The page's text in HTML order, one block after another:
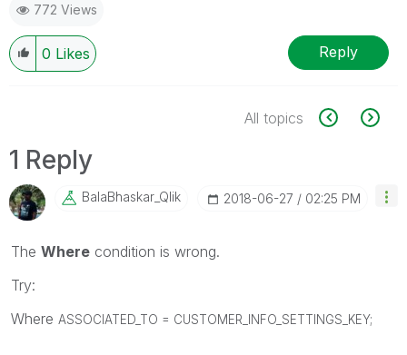
772 Views
0 Likes Reply
All topics
1 Reply
BalaBhaskar_QliK ‎2018-06-27 02:25 PM
The Where condition is wrong.
Try:
Where ASSOCIATED_TO = CUSTOMER_INFO_SETTINGS_KEY;